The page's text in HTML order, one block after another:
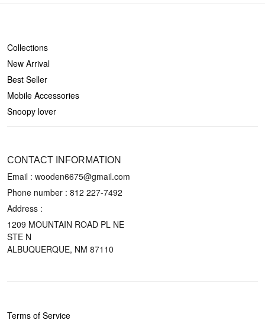
Collections
New Arrival
Best Seller
Mobile Accessories
Snoopy lover
CONTACT INFORMATION
Email : wooden6675@gmail.com
Phone number : 812 227-7492
Address :
1209 MOUNTAIN ROAD PL NE
STE N
ALBUQUERQUE, NM 87110
Terms of Service